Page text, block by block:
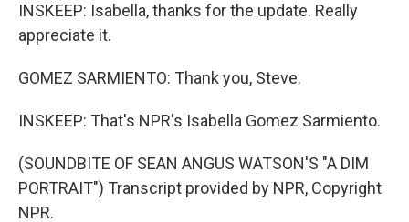
INSKEEP: Isabella, thanks for the update. Really
appreciate it.
GOMEZ SARMIENTO: Thank you, Steve.
INSKEEP: That's NPR's Isabella Gomez Sarmiento.
(SOUNDBITE OF SEAN ANGUS WATSON'S "A DIM
PORTRAIT") Transcript provided by NPR, Copyright
NPR.